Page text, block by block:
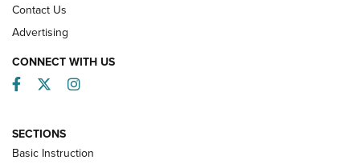
Contact Us
Advertising
CONNECT WITH US
Facebook
TwitterInstagram
SECTIONS
Basic Instruction